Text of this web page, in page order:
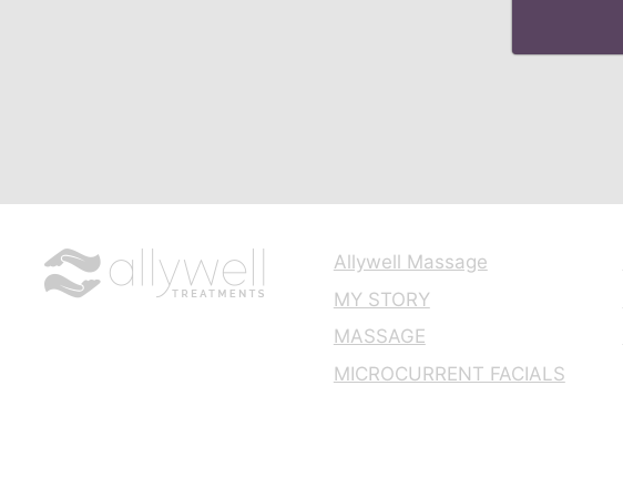
Allywell Massage
MY STORY
MASSAGE
MICROCURRENT FACIALS